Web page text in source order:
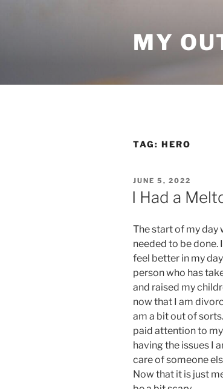
MY
TAG: HERO
POSTED
ON
JUNE 5, 2022
I Had a
The start of my day
needed to be
feel better in my
person who has
and raised my
now that I am
am a bit out of
paid attention to
having the issues I
care of someone
Now that it is just